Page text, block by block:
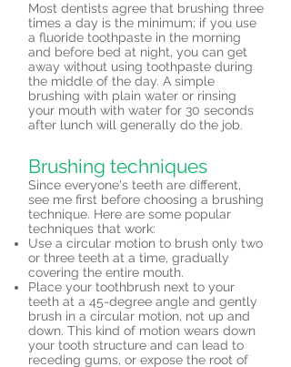
Most dentists agree that brushing three
times a day is the minimum; if you use
a fluoride toothpaste in the morning
and before bed at night, you can get
away without using toothpaste during
the middle of the day. A simple
brushing with plain water or rinsing
your mouth with water for 30 seconds
after lunch will generally do the job.
Brushing techniques
Since everyone's teeth are different,
see me first before choosing a brushing
technique. Here are some popular
techniques that work:
Use a circular motion to brush only two
or three teeth at a time, gradually
covering the entire mouth.
Place your toothbrush next to your
teeth at a 45-degree angle and gently
brush in a circular motion, not up and
down. This kind of motion wears down
your tooth structure and can lead to
receding gums, or expose the root of